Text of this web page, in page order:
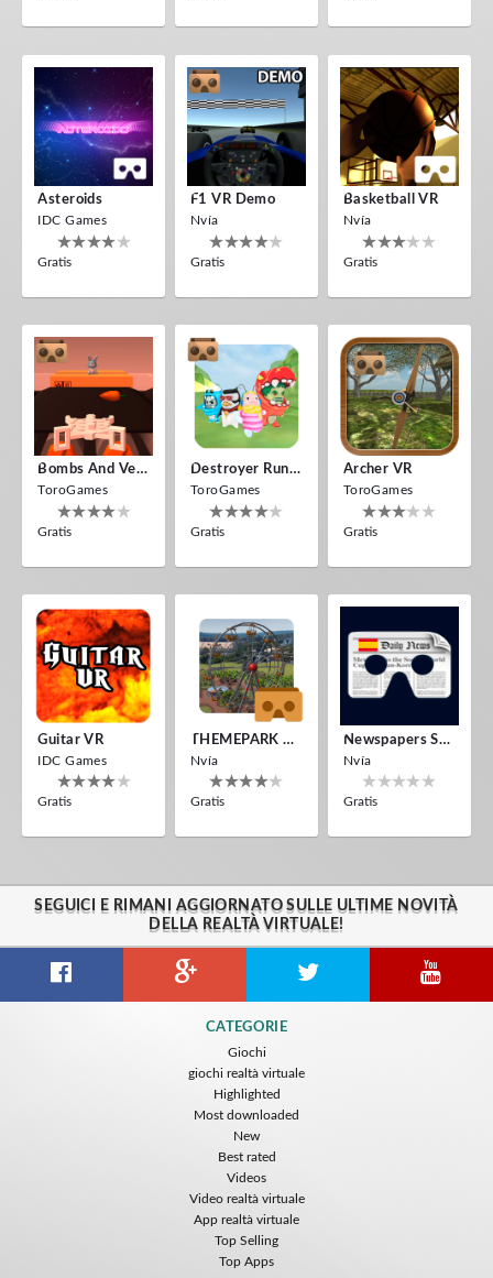
Asteroids
IDC Games
Gratis
F1 VR Demo
Nvía
Gratis
Basketball VR
Nvía
Gratis
Bombs And Veggies
ToroGames
Gratis
Destroyer Run VR
ToroGames
Gratis
Archer VR
ToroGames
Gratis
Guitar VR
IDC Games
Gratis
THEMEPARK VR
Nvía
Gratis
Newspapers Spain VR
Nvía
Gratis
SEGUICI E RIMANI AGGIORNATO SULLE ULTIME NOVITÀ
DELLA REALTÀ VIRTUALE!
CATEGORIE
Giochi
giochi realtà virtuale
Highlighted
Most downloaded
New
Best rated
Videos
Video realtà virtuale
App realtà virtuale
Top Selling
Top Apps